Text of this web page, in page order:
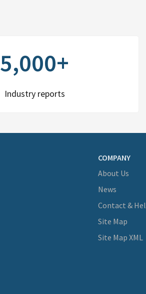
5,000+
Industry reports
COMPANY
About Us
News
Contact &
Site Map
Site Map XML